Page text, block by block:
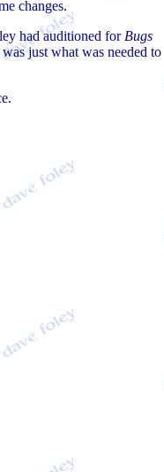
changes.
had auditioned for Bugs
just what was needed to